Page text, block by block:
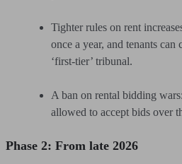
Tighter rules on rent
once a year, and tenants can
‘first-tier’ tribunal.
A ban on rental bidding
allowed to accept bids over
Phase 2: From late 2026